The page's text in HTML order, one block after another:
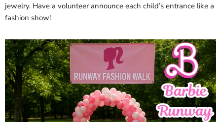
jewelry. Have a volunteer announce each child’s entrance like a
fashion show!